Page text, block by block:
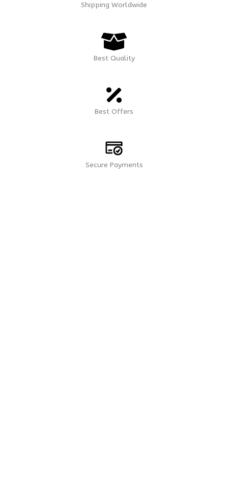
Shipping Worldwide
Best Quality
Best Offers
Secure Payments